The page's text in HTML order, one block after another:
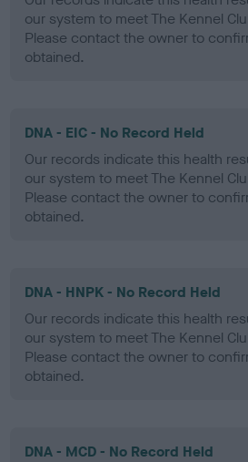
our system to meet The Kennel
Please contact the owner to
obtained.
DNA - EIC - No Record Held
Our records indicate this health
our system to meet The Kennel
Please contact the owner to
obtained.
DNA - HNPK - No Record Held
Our records indicate this health
our system to meet The Kennel
Please contact the owner to
obtained.
DNA - MCD - No Record Held